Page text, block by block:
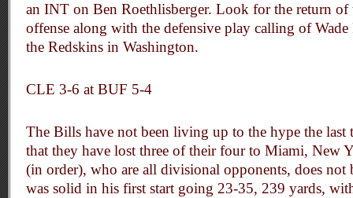
an INT on Ben Roethlisberger. Look for the return of
offense along with the defensive play calling of
the Redskins in Washington.
CLE 3-6 at BUF 5-4
The Bills have not been living up to the hype the last
that they have lost three of their four to Miami, New
(in order), who are all divisional opponents, does
was solid in his first start going 23-35, 239 yards,